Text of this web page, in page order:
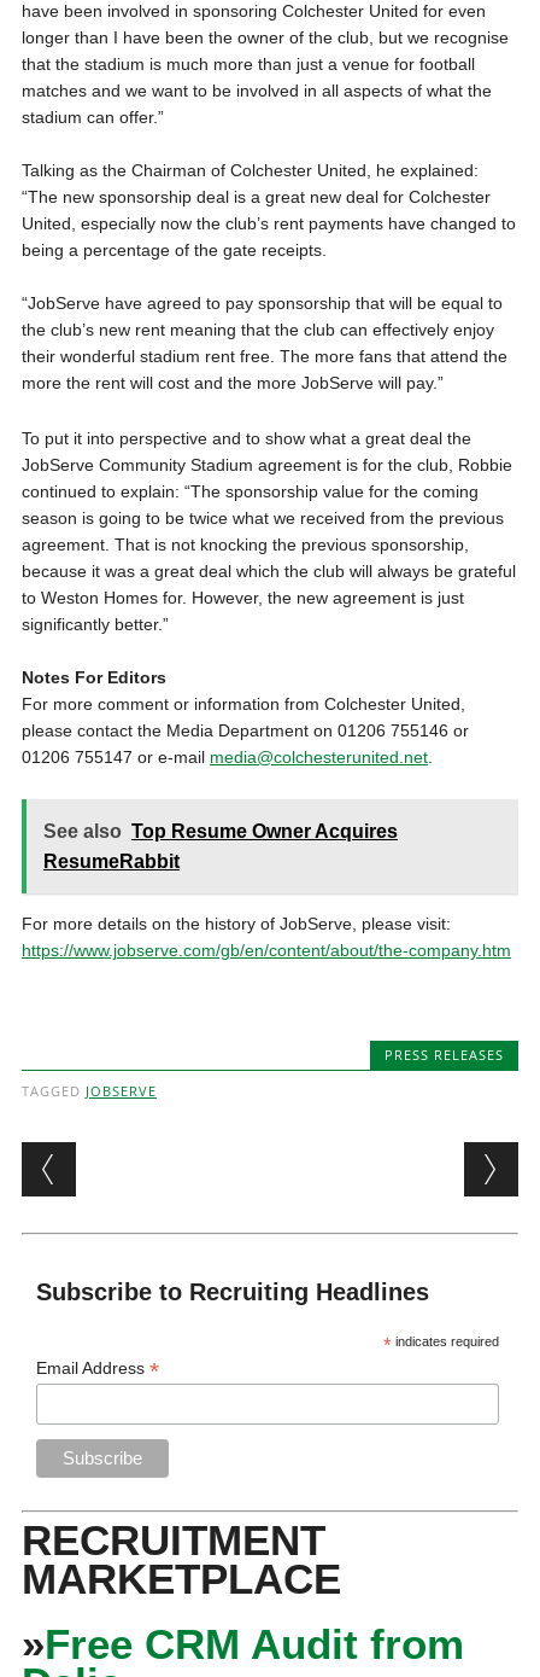
have been involved in sponsoring Colchester United for even
longer than I have been the owner of the club, but we recognise
that the stadium is much more than just a venue for football
matches and we want to be involved in all aspects of what the
stadium can offer.”
Talking as the Chairman of Colchester United, he explained:
“The new sponsorship deal is a great new deal for Colchester
United, especially now the club’s rent payments have changed to
being a percentage of the gate receipts.
“JobServe have agreed to pay sponsorship that will be equal to
the club’s new rent meaning that the club can effectively enjoy
their wonderful stadium rent free. The more fans that attend the
more the rent will cost and the more JobServe will pay.”
To put it into perspective and to show what a great deal the
JobServe Community Stadium agreement is for the club, Robbie
continued to explain: “The sponsorship value for the coming
season is going to be twice what we received from the previous
agreement. That is not knocking the previous sponsorship,
because it was a great deal which the club will always be grateful
to Weston Homes for. However, the new agreement is just
significantly better.”
Notes For Editors
For more comment or information from Colchester United,
please contact the Media Department on 01206 755146 or
01206 755147 or e-mail media@colchesterunited.net.
See also Top Resume Owner Acquires
ResumeRabbit
For more details on the history of JobServe, please visit:
https://www.jobserve.com/gb/en/content/about/the-company.htm
PRESS RELEASES
TAGGED JOBSERVE
Post navigation
Subscribe to Recruiting Headlines
* indicates required
Email Address*
RECRUITMENT
MARKETPLACE
»Free CRM Audit from